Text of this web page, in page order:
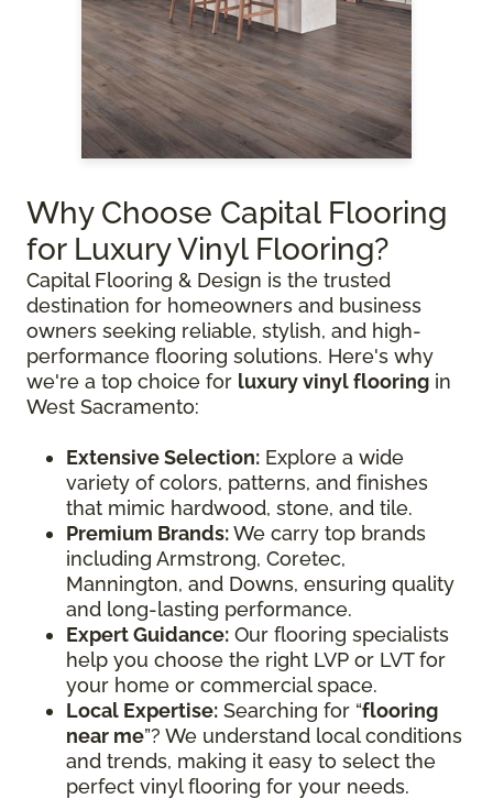
Why Choose Capital Flooring
for Luxury Vinyl Flooring?
Capital Flooring & Design is the trusted
destination for homeowners and business
owners seeking reliable, stylish, and high-
performance flooring solutions. Here's why
we're a top choice for luxury vinyl flooring in
West Sacramento:
Extensive Selection: Explore a wide
variety of colors, patterns, and finishes
that mimic hardwood, stone, and tile.
Premium Brands:We carry top brands
including Armstrong, Coretec,
Mannington, and Downs, ensuring quality
and long-lasting performance.
Expert Guidance: Our flooring specialists
help you choose the right LVP or LVT for
your home or commercial space.
Local Expertise: Searching for “flooring
near me”? We understand local conditions
and trends, making it easy to select the
perfect vinyl flooring for your needs.